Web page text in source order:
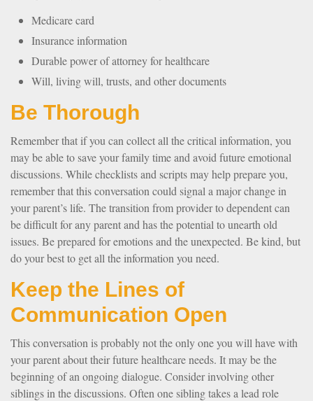
Medicare card
Insurance information
Durable power of attorney for healthcare
Will, living will, trusts, and other documents
Be Thorough
Remember that if you can collect all the critical information, you
may be able to save your family time and avoid future emotional
discussions. While checklists and scripts may help prepare you,
remember that this conversation could signal a major change in
your parent’s life. The transition from provider to dependent can
be difficult for any parent and has the potential to unearth old
issues. Be prepared for emotions and the unexpected. Be kind, but
do your best to get all the information you need.
Keep the Lines of
Communication Open
This conversation is probably not the only one you will have with
your parent about their future healthcare needs. It may be the
beginning of an ongoing dialogue. Consider involving other
siblings in the discussions. Often one sibling takes a lead role